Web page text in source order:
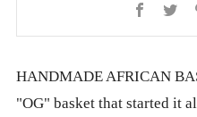
HANDMADE AFRICAN
"OG" basket that started it